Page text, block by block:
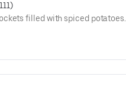
filled with spiced potatoes.